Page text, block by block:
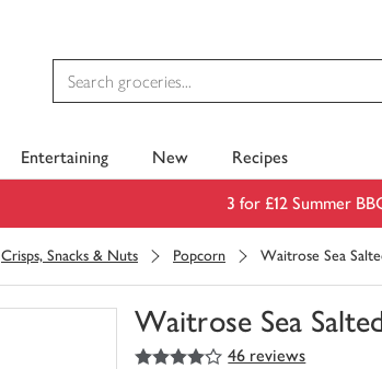
Entertaining New Recipes
3 for £12 Summer
Crisps, Snacks & Nuts Popcorn Waitrose Sea
Waitrose Sea
You
4
out of 5 stars 46 reviews